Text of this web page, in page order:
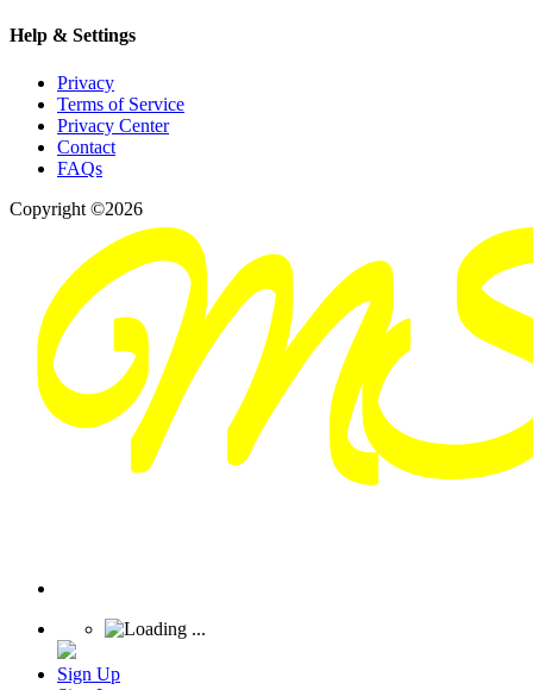
Help & Settings
Privacy
Terms of Service
Privacy Center
Contact
FAQs
Copyright ©2026
Sign Up